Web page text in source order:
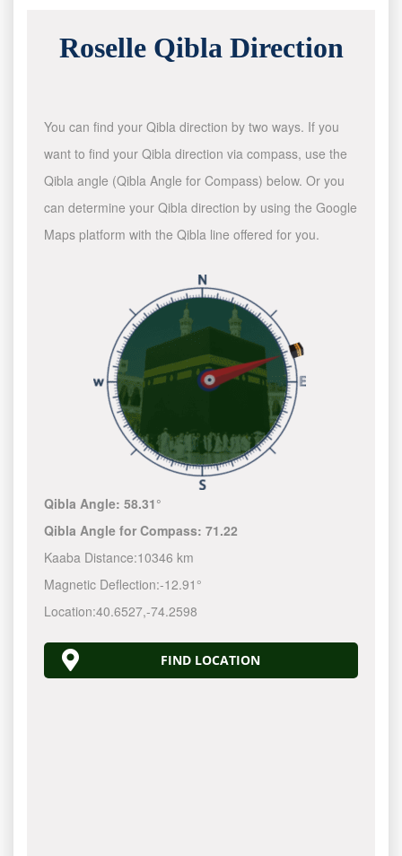
Roselle Qibla Direction
You can find your Qibla direction by two ways. If you
want to find your Qibla direction via compass, use the
Qibla angle (Qibla Angle for Compass) below. Or you
can determine your Qibla direction by using the Google
Maps platform with the Qibla line offered for you.
Qibla Angle:58.31°
Qibla Angle for Compass:71.22
Kaaba Distance:10346 km
Magnetic Deflection:-12.91°
Location:40.6527,-74.2599
FIND LOCATION